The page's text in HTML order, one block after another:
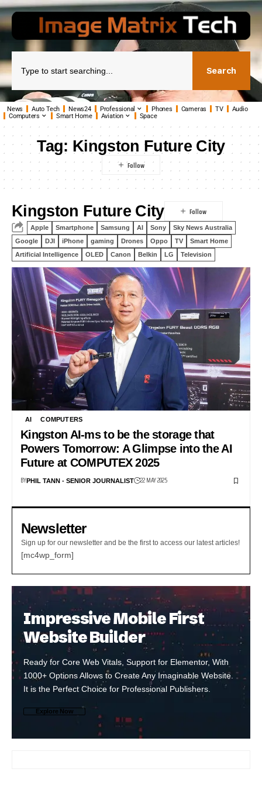
Search
News Auto Tech News24 Professional Phones Cameras TV
Audio
Computers
Smart Home Aviation Space
Tag: Kingston Future City
Kingston Future City
Apple Smartphone Samsung AI Sony
Sky News Australia
Google
DJI iPhone gaming Drones Oppo TV
Smart Home
Artificial Intelligence
OLED Canon Belkin LG Television
AI COMPUTERS
Kingston AI-ms to be the storage that
Powers Tomorrow: A Glimpse into the AI
Future at COMPUTEX 2025
BYPHIL TANN - SENIOR JOURNALIST 22 MAY 2025
Newsletter
Sign up for our newsletter and be the first to access our latest articles!
[mc4wp_form]
Impressive Mobile First
Website Builder
Ready for Core Web Vitals, Support for Elementor, With
1000+ Options Allows to Create Any Imaginable Website.
It is the Perfect Choice for Professional Publishers.
Explore Now